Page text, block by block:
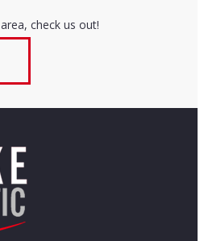
area, check us out!